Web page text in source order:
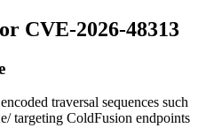
CVE-2026-48313
traversal sequences such
targeting ColdFusion endpoints